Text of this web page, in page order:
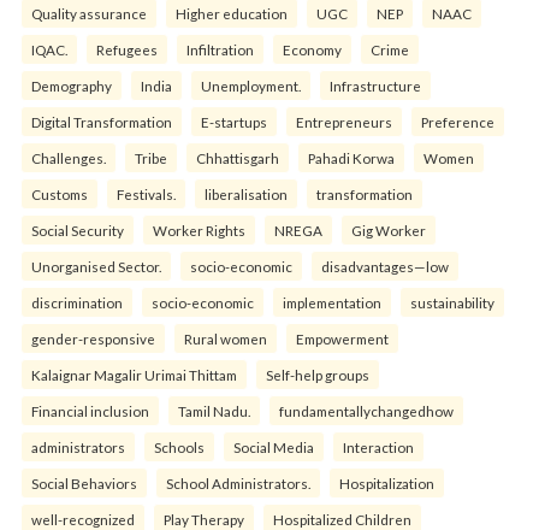
Quality assurance Higher education UGC NEP NAAC
IQAC. Refugees Infiltration Economy Crime
Demography India Unemployment. Infrastructure
Digital Transformation E-startups Entrepreneurs Preference
Challenges. Tribe Chhattisgarh Pahadi Korwa Women
Customs Festivals. liberalisation transformation
Social Security Worker Rights NREGA Gig Worker
Unorganised Sector. socio-economic disadvantages—low
discrimination socio-economic implementation sustainability
gender-responsive Rural women Empowerment
Kalaignar Magalir Urimai Thittam Self-help groups
Financial inclusion Tamil Nadu. fundamentallychangedhow
administrators Schools Social Media Interaction
Social Behaviors School Administrators. Hospitalization
well-recognized Play Therapy Hospitalized Children